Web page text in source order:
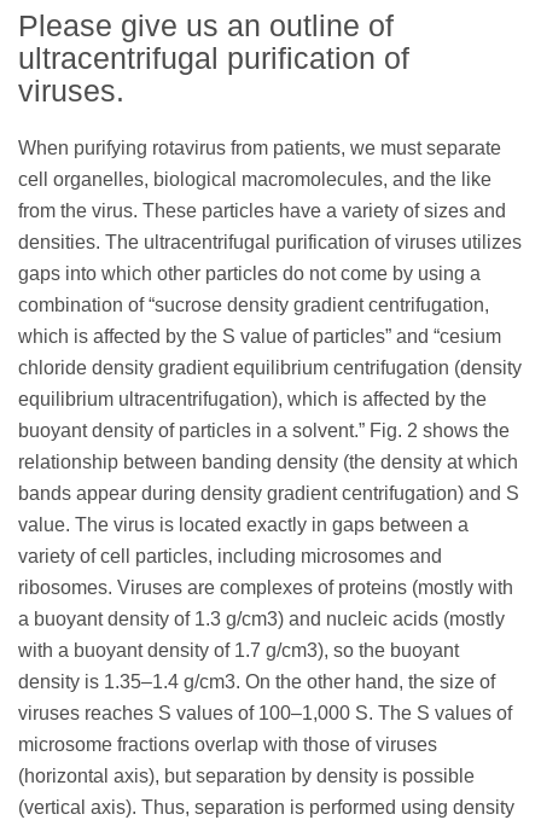
Please give us an outline of
ultracentrifugal purification of
viruses.
When purifying rotavirus from patients, we must separate
cell organelles, biological macromolecules, and the like
from the virus. These particles have a variety of sizes and
densities. The ultracentrifugal purification of viruses utilizes
gaps into which other particles do not come by using a
combination of “sucrose density gradient centrifugation,
which is affected by the S value of particles” and “cesium
chloride density gradient equilibrium centrifugation (density
equilibrium ultracentrifugation), which is affected by the
buoyant density of particles in a solvent.” Fig. 2 shows the
relationship between banding density (the density at which
bands appear during density gradient centrifugation) and S
value. The virus is located exactly in gaps between a
variety of cell particles, including microsomes and
ribosomes. Viruses are complexes of proteins (mostly with
a buoyant density of 1.3 g/cm3) and nucleic acids (mostly
with a buoyant density of 1.7 g/cm3), so the buoyant
density is 1.35–1.4 g/cm3. On the other hand, the size of
viruses reaches S values of 100–1,000 S. The S values of
microsome fractions overlap with those of viruses
(horizontal axis), but separation by density is possible
(vertical axis). Thus, separation is performed using density